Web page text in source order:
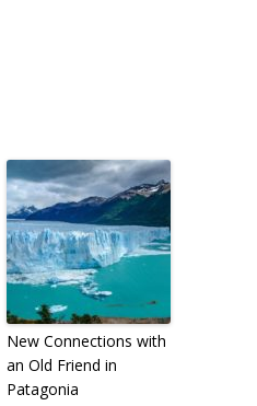
New Connections with
an Old Friend in
Patagonia